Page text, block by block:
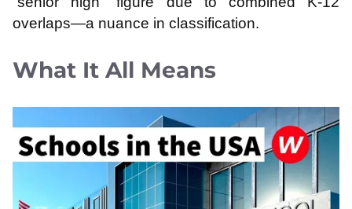
overlaps—a nuance in classification.
What It All Means